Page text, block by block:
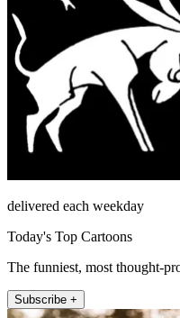
delivered each weekday
Today's Top Cartoons
The funniest, most thought-
Subscribe +